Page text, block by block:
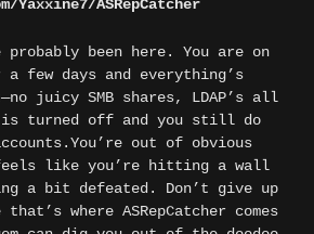
ASRepCatcher
been here. You are on
a few days and everything’s
juicy SMB shares, LDAP’s all
is turned off and you still do
out of obvious
like you’re hitting a wall
a bit defeated. Don’t give up
where ASRepCatcher comes